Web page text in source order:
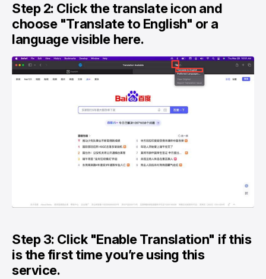
Step 2: Click the translate icon and
choose "Translate to English" or a
language visible here.
Step 3: Click "Enable Translation" if this
is the first time you’re using this
service.